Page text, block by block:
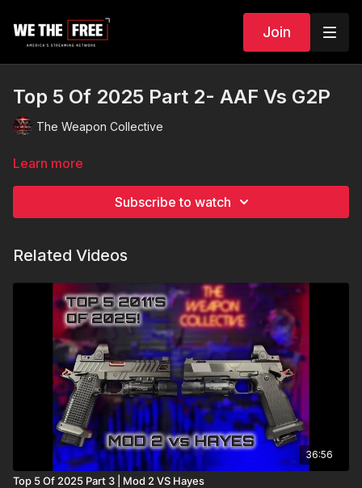
Join
Top 5 Of 2025 Part 2- AAF Vs G2P
The Weapon Collective
Learn more
Subscribe to watch
Related Videos
36:56
Top 5 Of 2025 Part 3 | Mod 2 VS Hayes